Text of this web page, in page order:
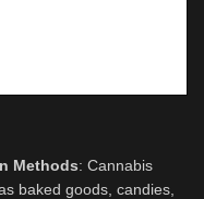
Methods: Cannabis
baked goods, candies,